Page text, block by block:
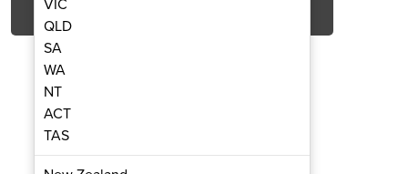
& Boost | 2769
VIC
QLD
SA
WA
NT
ACT
TAS